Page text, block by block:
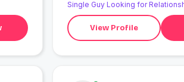
Single Guy Looking for
View Profile